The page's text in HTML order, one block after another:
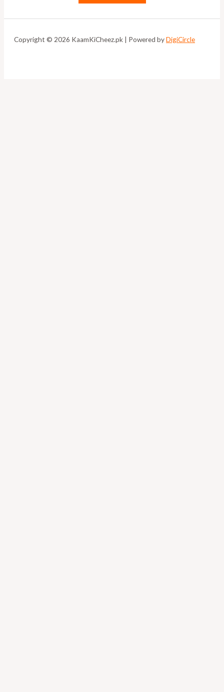
Copyright © 2026 KaamKiCheez.pk | Powered byDigiCircle